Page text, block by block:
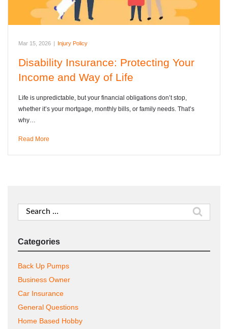
Mar 15, 2026 Injury Policy
Disability Insurance: Protecting Your
Income and Way of Life
Life is unpredictable, but your financial obligations don’t stop,
whether it’s your mortgage, monthly bills, or family needs. That’s
why…
Read More
Search
for:
Categories
Back Up Pumps
Business Owner
Car Insurance
General Questions
Home Based Hobby